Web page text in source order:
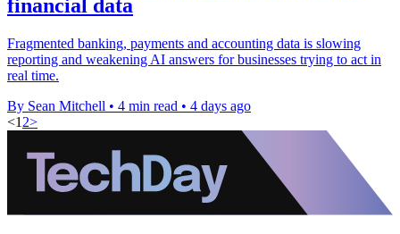
financial data
Fragmented banking, payments and accounting data is slowing
reporting and weakening AI answers for businesses trying to act in
real time.
By Sean Mitchell • 4 min read • 4 days ago
<1 2>